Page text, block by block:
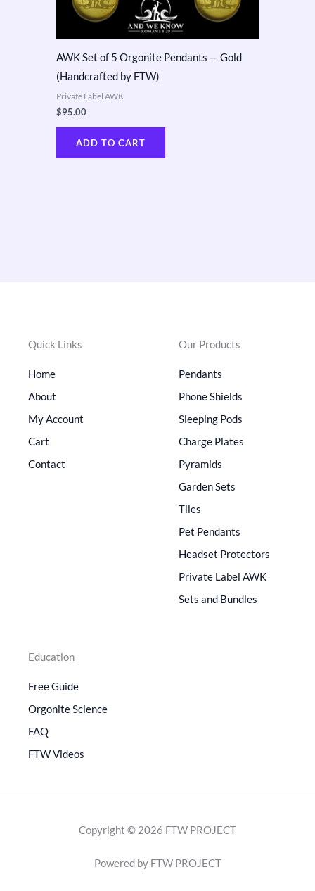
AWK Set of 5 Orgonite Pendants — Gold
(Handcrafted by FTW)
Private Label AWK
$95.00
ADD TO CART
Quick Links
Home
About
My Account
Cart
Contact
Our Products
Pendants
Phone Shields
Sleeping Pods
Charge Plates
Pyramids
Garden Sets
Tiles
Pet Pendants
Headset Protectors
Private Label AWK
Sets and Bundles
Education
Free Guide
Orgonite Science
FAQ
FTW Videos
Copyright © 2026 FTW PROJECT
Powered by FTW PROJECT